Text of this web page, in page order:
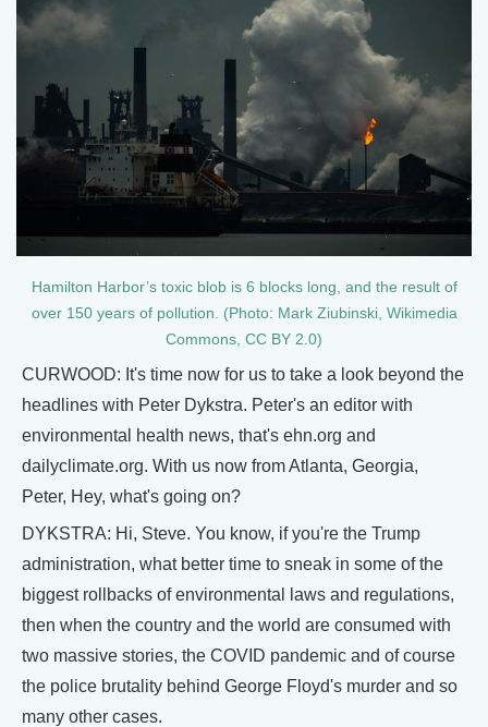
Hamilton Harbor’s toxic blob is 6 blocks long, and the result of
over 150 years of pollution. (Photo: Mark Ziubinski, Wikimedia
Commons, CC BY 2.0)
CURWOOD: It's time now for us to take a look beyond the
headlines with Peter Dykstra. Peter's an editor with
environmental health news, that's ehn.org and
dailyclimate.org. With us now from Atlanta, Georgia,
Peter, Hey, what's going on?
DYKSTRA: Hi, Steve. You know, if you're the Trump
administration, what better time to sneak in some of the
biggest rollbacks of environmental laws and regulations,
then when the country and the world are consumed with
two massive stories, the COVID pandemic and of course
the police brutality behind George Floyd's murder and so
many other cases.